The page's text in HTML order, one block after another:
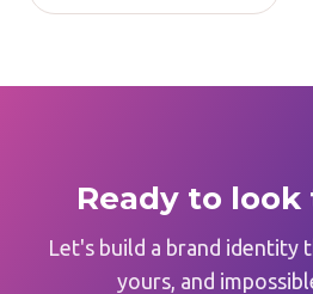
Ready to
Let's build a brand identity
yours, and